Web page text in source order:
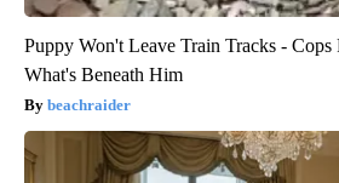
Puppy Won't Leave Train Tracks - Cops
What's Beneath Him
beachraider